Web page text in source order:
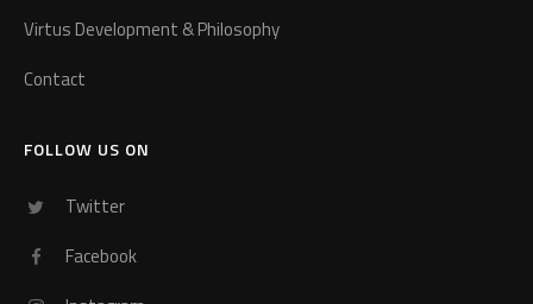
Virtus Development & Philosophy
Contact
FOLLOW US ON
Twitter
Facebook